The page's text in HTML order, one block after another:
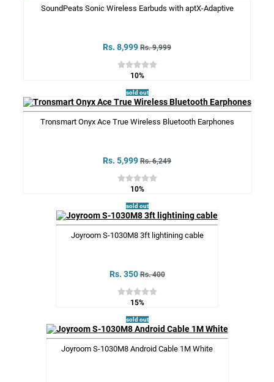
SoundPeats Sonic Wireless Earbuds with aptX-Adaptive
Rs. 8,999 Rs. 9,999
10%
sold out
Tronsmart Onyx Ace True Wireless Bluetooth Earphones
Rs. 5,999 Rs. 6,249
10%
sold out
Joyroom S-1030M8 3ft lightining cable
Rs. 350 Rs. 400
15%
sold out
Joyroom S-1030M8 Android Cable 1M White